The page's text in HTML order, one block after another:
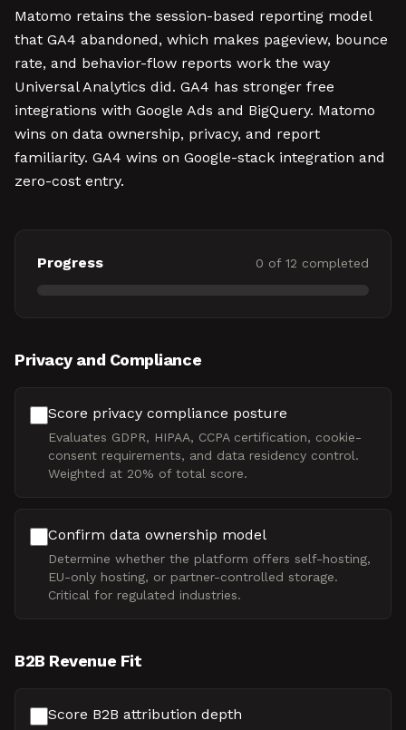
Matomo retains the session-based reporting model
that GA4 abandoned, which makes pageview, bounce
rate, and behavior-flow reports work the way
Universal Analytics did. GA4 has stronger free
integrations with Google Ads and BigQuery. Matomo
wins on data ownership, privacy, and report
familiarity. GA4 wins on Google-stack integration and
zero-cost entry.
Progress 0 of 12 completed
Privacy and Compliance
Score privacy compliance posture
Evaluates GDPR, HIPAA, CCPA certification, cookie-
consent requirements, and data residency control.
Weighted at 20% of total score.
Confirm data ownership model
Determine whether the platform offers self-hosting,
EU-only hosting, or partner-controlled storage.
Critical for regulated industries.
B2B Revenue Fit
Score B2B attribution depth